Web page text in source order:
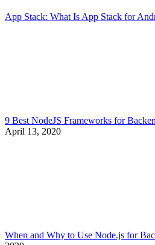
App Stack: What Is App Stack for
9 Best NodeJS Frameworks for
April 13, 2020
When and Why to Use Node.js for